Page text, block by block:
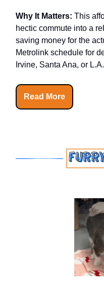
Why It Matters: This
hectic commute into a
saving money for the
Metrolink schedule for
Irvine, Santa Ana, or
Read More